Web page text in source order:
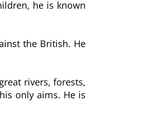
he is known
the British. He
rivers, forests,
only aims. He is